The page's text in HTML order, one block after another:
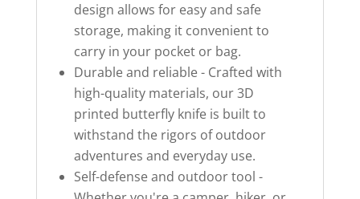
design allows for easy and safe
storage, making it convenient to
carry in your pocket or bag.
Durable and reliable - Crafted with
high-quality materials, our 3D
printed butterfly knife is built to
withstand the rigors of outdoor
adventures and everyday use.
Self-defense and outdoor tool -